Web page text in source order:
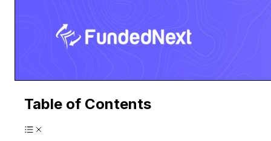
Table of Contents